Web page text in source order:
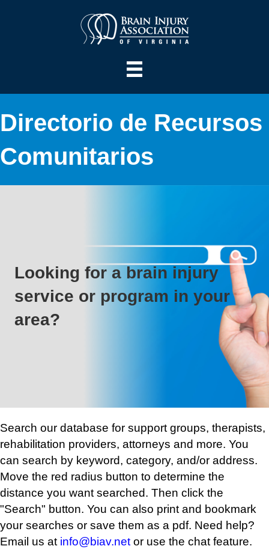
Directorio de Recursos
Comunitarios
Looking for a brain injury
service or program in your
area?
Search our database for support groups, therapists,
rehabilitation providers, attorneys and more. You
can search by keyword, category, and/or address.
Move the red radius button to determine the
distance you want searched. Then click the
"Search" button. You can also print and bookmark
your searches or save them as a pdf. Need help?
Email us at info@biav.net or use the chat feature.